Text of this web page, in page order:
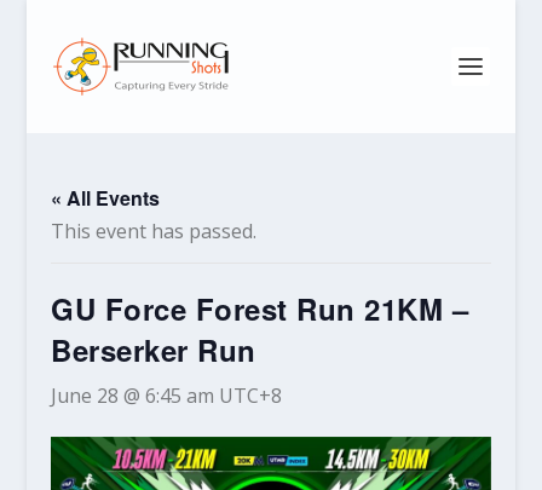
« All Events
This event has passed.
GU Force Forest Run 21KM –
Berserker Run
June 28 @ 6:45 am UTC+8